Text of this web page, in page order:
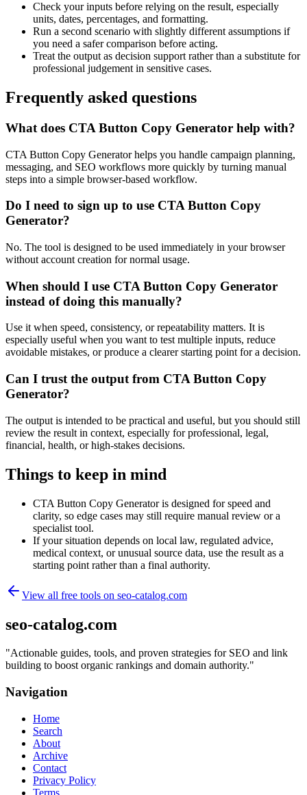
Check your inputs before relying on the result, especially
units, dates, percentages, and formatting.
Run a second scenario with slightly different assumptions if
you need a safer comparison before acting.
Treat the output as decision support rather than a substitute for
professional judgement in sensitive cases.
Frequently asked questions
What does CTA Button Copy Generator help with?
CTA Button Copy Generator helps you handle campaign planning,
messaging, and SEO workflows more quickly by turning manual
steps into a simple browser-based workflow.
Do I need to sign up to use CTA Button Copy
Generator?
No. The tool is designed to be used immediately in your browser
without account creation for normal usage.
When should I use CTA Button Copy Generator
instead of doing this manually?
Use it when speed, consistency, or repeatability matters. It is
especially useful when you want to test multiple inputs, reduce
avoidable mistakes, or produce a clearer starting point for a decision.
Can I trust the output from CTA Button Copy
Generator?
The output is intended to be practical and useful, but you should still
review the result in context, especially for professional, legal,
financial, health, or high-stakes decisions.
Things to keep in mind
CTA Button Copy Generator is designed for speed and
clarity, so edge cases may still require manual review or a
specialist tool.
If your situation depends on local law, regulated advice,
medical context, or unusual source data, use the result as a
starting point rather than a final authority.
View all free tools on seo-catalog.com
seo-catalog.com
"Actionable guides, tools, and proven strategies for SEO and link
building to boost organic rankings and domain authority."
Navigation
Home
Search
About
Archive
Contact
Privacy Policy
Terms